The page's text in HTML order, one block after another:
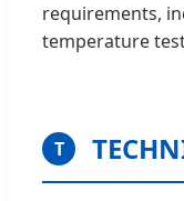
requirements,
temperature
T